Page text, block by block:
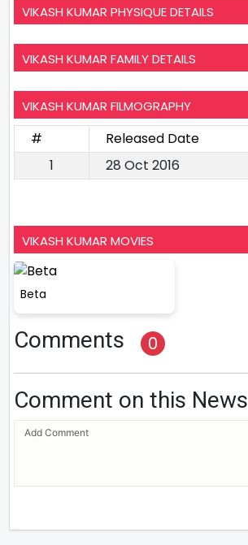
VIKASH KUMAR PHYSIQUE DETAILS
VIKASH KUMAR FAMILY DETAILS
VIKASH KUMAR FILMOGRAPHY
# Released Date
1
28 Oct 2016
VIKASH KUMAR MOVIES
Beta
Comments 0
Comment on this News